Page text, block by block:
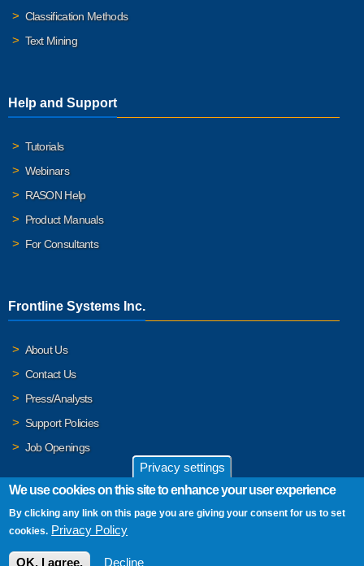
Classification Methods
Text Mining
Help and Support
Tutorials
Webinars
RASON Help
Product Manuals
For Consultants
Frontline Systems Inc.
About Us
Contact Us
Press/Analysts
Support Policies
Job Openings
© 2026 Frontline Systems, Inc. Frontline Systems respects your
privacy. For important details, please read our
Privacy settings
We use cookies on this site to enhance your user experience
By clicking any link on this page you are giving your consent for us to set
cookies. Privacy Policy
OK, I agree. Decline